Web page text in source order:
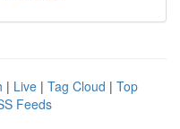
| Live | Tag Cloud | Top
Feeds